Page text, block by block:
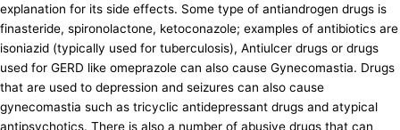
explanation for its side effects. Some type of antiandrogen drugs is
finasteride, spironolactone, ketoconazole; examples of antibiotics are
isoniazid (typically used for tuberculosis), Antiulcer drugs or drugs
used for GERD like omeprazole can also cause Gynecomastia. Drugs
that are used to depression and seizures can also cause
gynecomastia such as tricyclic antidepressant drugs and atypical
antipsychotics. There is also a number of abusive drugs that can